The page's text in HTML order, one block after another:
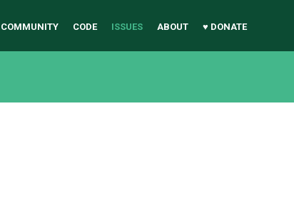
COMMUNITY CODE ISSUES ABOUT ♥ DONATE